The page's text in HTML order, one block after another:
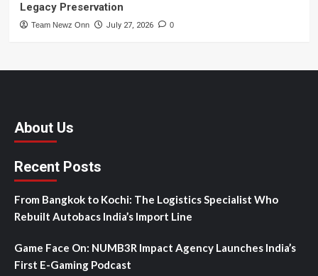
Legacy Preservation
Team Newz Onn July 27, 2026 0
About Us
Recent Posts
From Bangkok to Kochi: The Logistics Specialist Who
Rebuilt Autobacs India’s Import Line
Game Face On: NUMB3R Impact Agency Launches India’s
First E-Gaming Podcast